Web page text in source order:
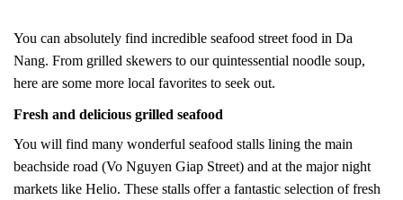
You can absolutely find incredible seafood street food in Da
Nang. From grilled skewers to our quintessential noodle soup,
here are some more local favorites to seek out.
Fresh and delicious grilled seafood
You will find many wonderful seafood stalls lining the main
beachside road (Vo Nguyen Giap Street) and at the major night
markets like Helio. These stalls offer a fantastic selection of fresh